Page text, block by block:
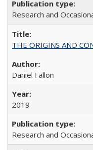
Research and
THE ORIGINS AND
Daniel Fallon
2019
Research and